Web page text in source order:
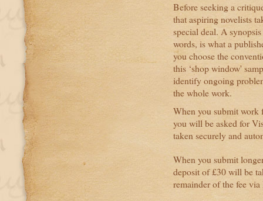
Before seeking a
that aspiring novelists
special deal. A
words, is what a
you choose the
this ‘shop window'
identify ongoing
the whole work.
When you submit work
you will be asked for
taken securely and
When you submit
deposit of £30 will be
remainder of the fee